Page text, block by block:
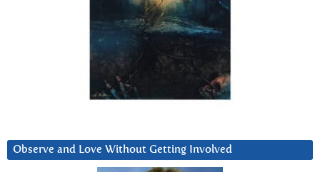
Observe and Love Without Getting Involved